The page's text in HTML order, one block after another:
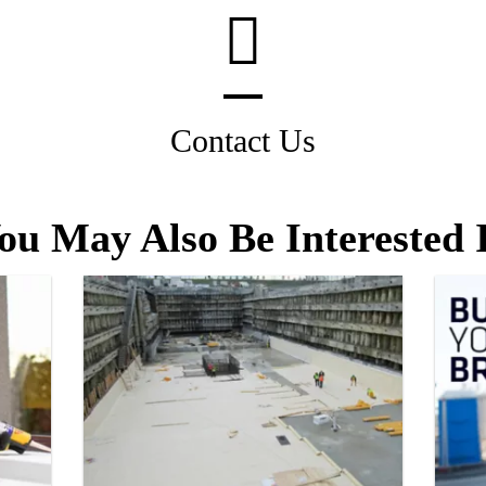
Contact Us
May Also Be Interested